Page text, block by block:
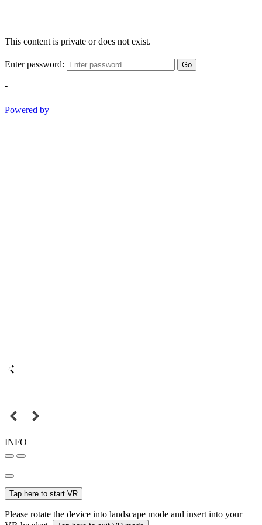
This content is private or does not exist.
Enter password: Go
-
Powered by
INFO
Tap here to start VR
Please rotate the device into landscape mode and insert into your